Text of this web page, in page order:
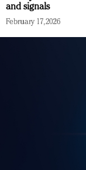
and signals
February 17, 2026